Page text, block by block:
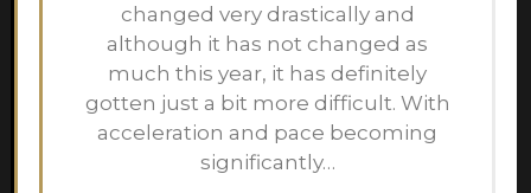
changed very drastically and
although it has not changed as
much this year, it has definitely
gotten just a bit more difficult. With
acceleration and pace becoming
significantly…